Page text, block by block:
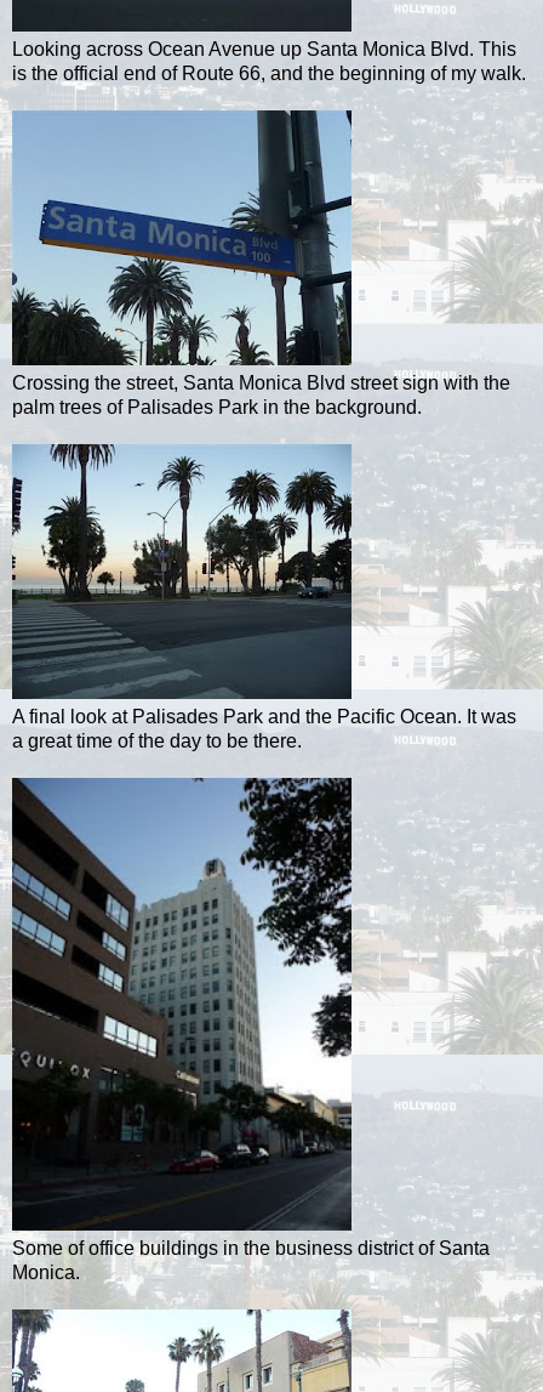
Looking across Ocean Avenue up Santa Monica Blvd. This
is the official end of Route 66, and the beginning of my walk.
Crossing the street, Santa Monica Blvd street sign with the
palm trees of Palisades Park in the background.
A final look at Palisades Park and the Pacific Ocean. It was
a great time of the day to be there.
Some of office buildings in the business district of Santa
Monica.